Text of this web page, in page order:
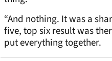
“And nothing. It was a
five, top six result was
put everything together.